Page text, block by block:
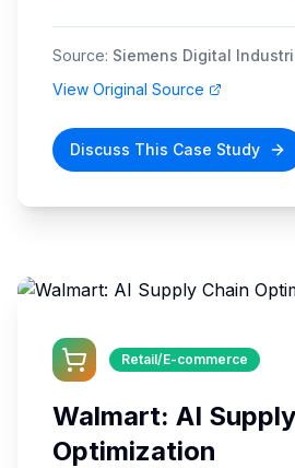
Source: Siemens Digital
View Original Source
Discuss This Case Study
Retail/E-commerce
Walmart: AI
Optimization